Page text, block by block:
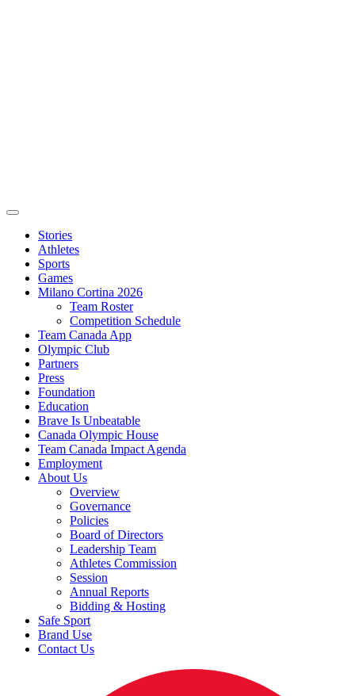
Stories
Athletes
Sports
Games
Milano Cortina 2026
Team Roster
Competition Schedule
Team Canada App
Olympic Club
Partners
Press
Foundation
Education
Brave Is Unbeatable
Canada Olympic House
Team Canada Impact Agenda
Employment
About Us
Overview
Governance
Policies
Board of Directors
Leadership Team
Athletes Commission
Session
Annual Reports
Bidding & Hosting
Safe Sport
Brand Use
Contact Us